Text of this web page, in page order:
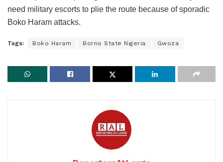
need military escorts to plie the route because of sporadic
Boko Haram attacks.
Tags: Boko Haram Borno State Nigeria Gwoza